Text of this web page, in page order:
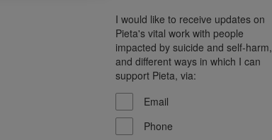
I would like to receive updates on
Pieta's vital work with people
impacted by suicide and self-harm,
and different ways in which I can
support Pieta, via:
Email
Phone